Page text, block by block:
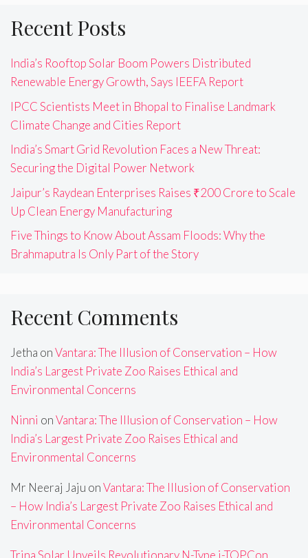
Recent Posts
India’s Rooftop Solar Boom Powers Distributed
Renewable Energy Growth, Says IEEFA Report
IPCC Scientists Meet in Bhopal to Finalise Landmark
Climate Change and Cities Report
India’s Smart Grid Revolution Faces a New Threat:
Securing the Digital Power Network
Jaipur’s Raydean Enterprises Raises ₹200 Crore to Scale
Up Clean Energy Manufacturing
Five Things to Know About Assam Floods: Why the
Brahmaputra Is Only Part of the Story
Recent Comments
Jetha onVantara: The Illusion of Conservation – How
India’s Largest Private Zoo Raises Ethical and
Environmental Concerns
Ninni onVantara: The Illusion of Conservation – How
India’s Largest Private Zoo Raises Ethical and
Environmental Concerns
Mr Neeraj Jaju onVantara: The Illusion of Conservation
– How India’s Largest Private Zoo Raises Ethical and
Environmental Concerns